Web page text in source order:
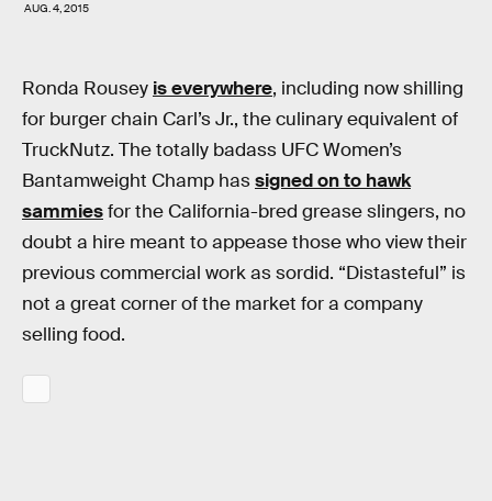
AUG. 4, 2015
Ronda Rousey is everywhere, including now shilling
for burger chain Carl’s Jr., the culinary equivalent of
TruckNutz. The totally badass UFC Women’s
Bantamweight Champ hassigned on to hawk
sammiesfor the California-bred grease slingers, no
doubt a hire meant to appease those who view their
previous commercial work as sordid. “Distasteful” is
not a great corner of the market for a company
selling food.